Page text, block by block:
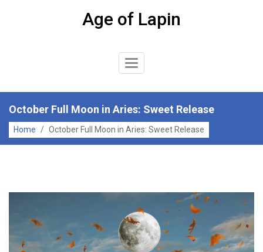
Age of Lapin
Toggle
October Full Moon in Aries: Sweet Release
Home / October Full Moon in Aries: Sweet Release